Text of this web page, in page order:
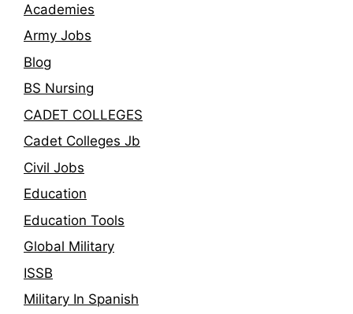
Academies
Army Jobs
Blog
BS Nursing
CADET COLLEGES
Cadet Colleges Jb
Civil Jobs
Education
Education Tools
Global Military
ISSB
Military In Spanish